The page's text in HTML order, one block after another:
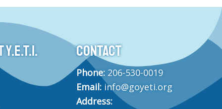
CONTACT
Phone:206-530-0019
Email:info@goyeti.org
Address: